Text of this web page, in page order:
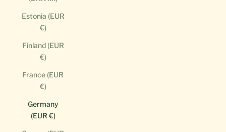
Estonia (EUR
€)
Finland (EUR
€)
France (EUR
€)
Germany
(EUR €)